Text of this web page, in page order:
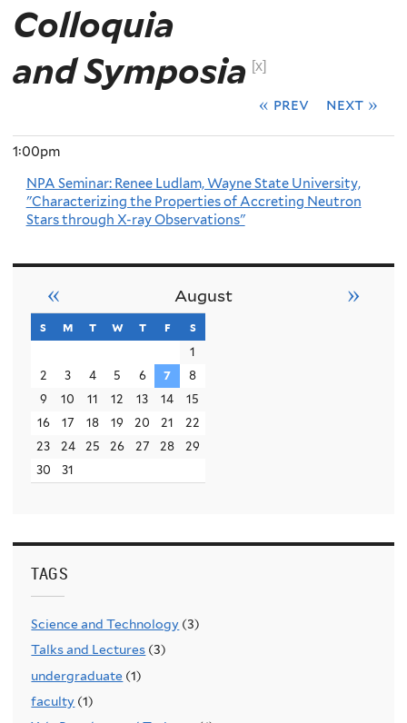
Colloquia
and Symposia [x]
« prev next »
1:00pm
NPA Seminar: Renee Ludlam, Wayne State University,
"Characterizing the Properties of Accreting Neutron
Stars through X-ray Observations"
August
« »
s sunday
m monday
t tuesday
w wednesday
t thursday
f friday
s
1
2
3 4 5 6 7
8
9
10 11 12 13 14
15
16
17 18 19 20 21
22
23
24 25 26 27 28
29
30
31
TAGS
Science and Technology (3)
Talks and Lectures (3)
undergraduate (1)
faculty (1)